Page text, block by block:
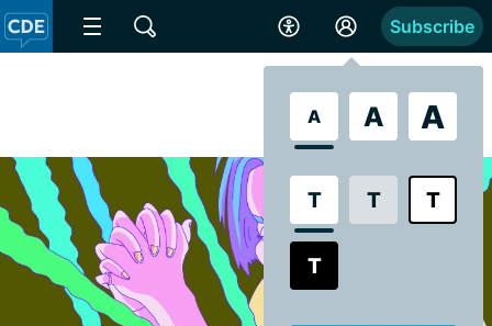
A A A
T T T
T
Subscribe